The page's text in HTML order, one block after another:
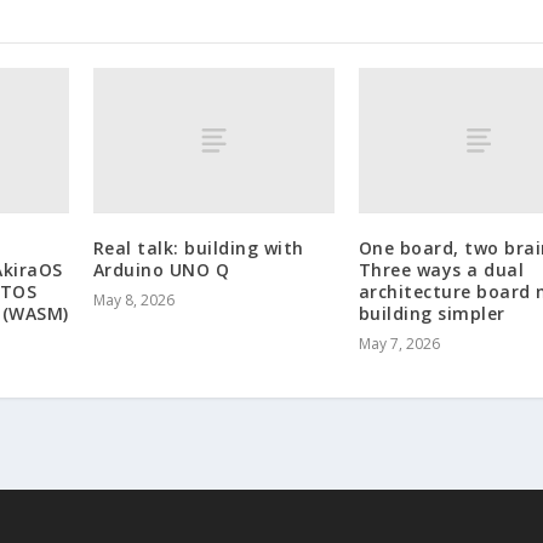
Real talk: building with
Arduino UNO Q
May 8, 2026
One board, two
Three ways a dual
architecture board
building simpler
May 7, 2026